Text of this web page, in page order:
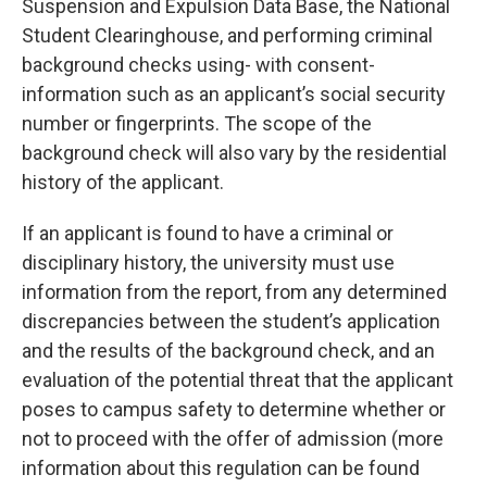
Suspension and Expulsion Data Base, the National
Student Clearinghouse, and performing criminal
background checks using- with consent-
information such as an applicant’s social security
number or fingerprints. The scope of the
background check will also vary by the residential
history of the applicant.
If an applicant is found to have a criminal or
disciplinary history, the university must use
information from the report, from any determined
discrepancies between the student’s application
and the results of the background check, and an
evaluation of the potential threat that the applicant
poses to campus safety to determine whether or
not to proceed with the offer of admission (more
information about this regulation can be found